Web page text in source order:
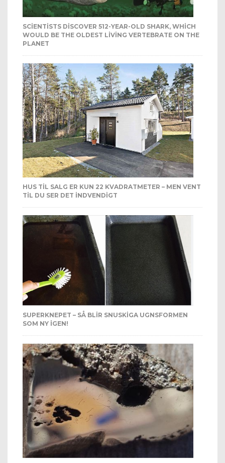
SCIENTISTS DISCOVER 512-YEAR-OLD SHARK, WHICH
WOULD BE THE OLDEST LIVING VERTEBRATE ON THE
PLANET
HUS TIL SALG ER KUN 22 KVADRATMETER – MEN VENT
TIL DU SER DET INDVENDIGT
SUPERKNEPET – SÅ BLIR SNUSKIGA UGNSFORMEN
SOM NY IGEN!